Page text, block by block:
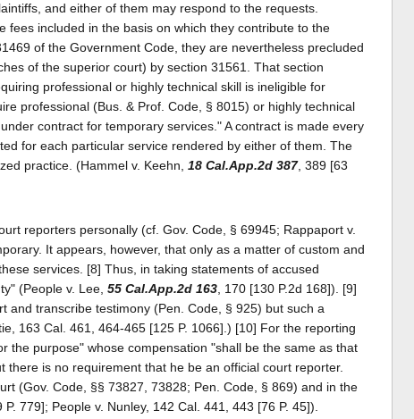
and either of them may respond to the requests.
fees included in the basis on which they contribute to the
of the Government Code, they are nevertheless precluded
of the superior court) by section 31561. That section
professional or highly technical skill is ineligible for
professional (Bus. & Prof. Code, § 8015) or highly technical
contract for temporary services." A contract is made every
for each particular service rendered by either of them. The
practice. (Hammel v. Keehn, 18 Cal.App.2d 387, 389 [63
reporters personally (cf. Gov. Code, § 69945; Rappaport v.
It appears, however, that only as a matter of custom and
services. [8] Thus, in taking statements of accused
(People v. Lee, 55 Cal.App.2d 163, 170 [130 P.2d 168]). [9]
transcribe testimony (Pen. Code, § 925) but such a
163 Cal. 461, 464-465 [125 P. 1066].) [10] For the reporting
the purpose" whose compensation "shall be the same as that
is no requirement that he be an official court reporter.
(Gov. Code, §§ 73827, 73828; Pen. Code, § 869) and in the
779]; People v. Nunley, 142 Cal. 441, 443 [76 P. 45]).